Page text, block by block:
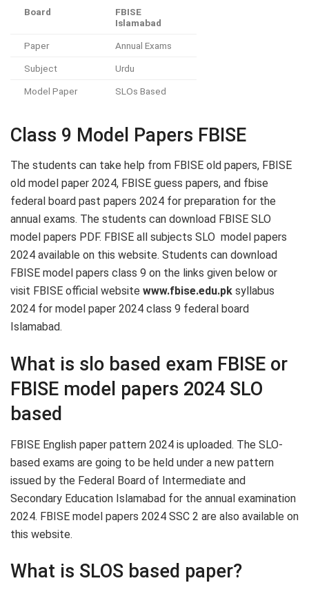
Board
FBISE
Islamabad
Paper Annual Exams
Subject Urdu
Model Paper SLOs Based
Class 9 Model Papers FBISE
The students can take help from FBISE old papers, FBISE
old model paper 2024, FBISE guess papers, and fbise
federal board past papers 2024 for preparation for the
annual exams. The students can download FBISE SLO
model papers PDF. FBISE all subjects SLO model papers
2024 available on this website. Students can download
FBISE model papers class 9 on the links given below or
visit FBISE official website www.fbise.edu.pk syllabus
2024 for model paper 2024 class 9 federal board
Islamabad.
What is slo based exam FBISE or
FBISE model papers 2024 SLO
based
FBISE English paper pattern 2024 is uploaded. The SLO-
based exams are going to be held under a new pattern
issued by the Federal Board of Intermediate and
Secondary Education Islamabad for the annual examination
2024. FBISE model papers 2024 SSC 2 are also available on
this website.
What is SLOS based paper?